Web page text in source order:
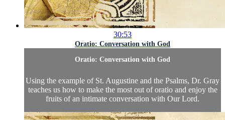
30:53
Oratio: Conversation with God
Oratio: Conversation with God
Using the example of St. Augustine and the Psalms, Dr. Gray
teaches us how to make the most out of oratio and enjoy the
fruits of an intimate conversation with Our Lord.